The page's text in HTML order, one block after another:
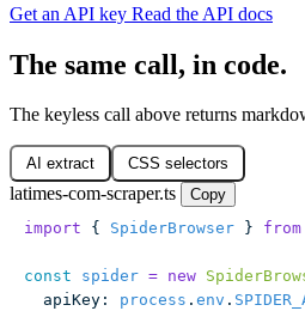
Get an API key Read the API docs
The same call, in code.
The keyless call above returns
AI extract CSS selectors
latimes-com-scraper.ts
Copy
import { SpiderBrowser } from
const spider = new
  apiKey
: process . env .